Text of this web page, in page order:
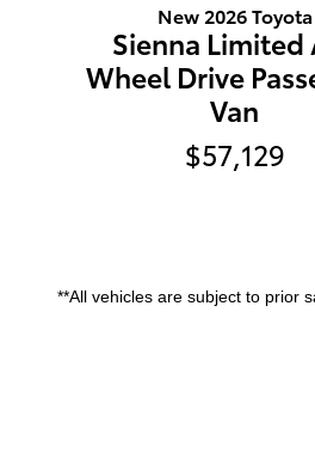
New 2026 Toyota
Sienna Limited
Wheel Drive
Van
$57,129
**All vehicles are subject to prior